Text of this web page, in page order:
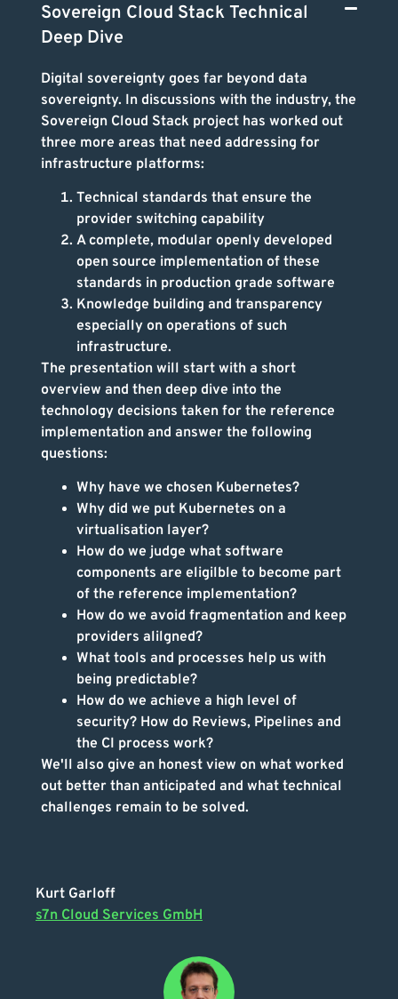
Sovereign Cloud Stack Technical
Deep Dive
Digital sovereignty goes far beyond data
sovereignty. In discussions with the industry, the
Sovereign Cloud Stack project has worked out
three more areas that need addressing for
infrastructure platforms:
Technical standards that ensure the
provider switching capability
A complete, modular openly developed
open source implementation of these
standards in production grade software
Knowledge building and transparency
especially on operations of such
infrastructure.
The presentation will start with a short
overview and then deep dive into the
technology decisions taken for the reference
implementation and answer the following
questions:
Why have we chosen Kubernetes?
Why did we put Kubernetes on a
virtualisation layer?
How do we judge what software
components are eligilble to become part
of the reference implementation?
How do we avoid fragmentation and keep
providers alilgned?
What tools and processes help us with
being predictable?
How do we achieve a high level of
security? How do Reviews, Pipelines and
the CI process work?
We'll also give an honest view on what worked
out better than anticipated and what technical
challenges remain to be solved.
Kurt Garloff
s7n Cloud Services GmbH